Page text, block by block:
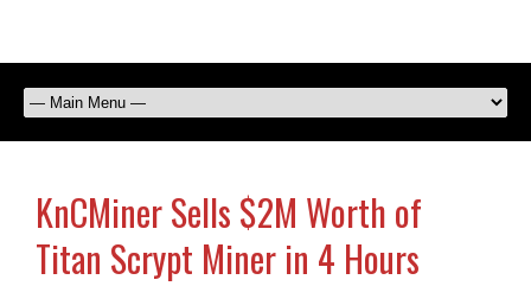
KnCMiner Sells $2M Worth of
Titan Scrypt Miner in 4 Hours